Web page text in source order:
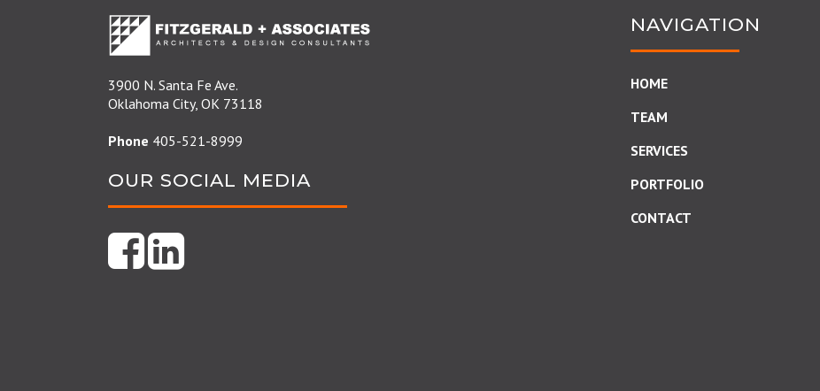
3900 N. Santa Fe Ave.
Oklahoma City, OK 73118
Phone 405-521-8999
OUR SOCIAL MEDIA
NAVIGATION
HOME
TEAM
SERVICES
PORTFOLIO
CONTACT